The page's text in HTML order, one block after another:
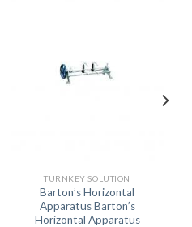
TURNKEY SOLUTION
Barton’s Horizontal
Apparatus Barton’s
Horizontal Apparatus